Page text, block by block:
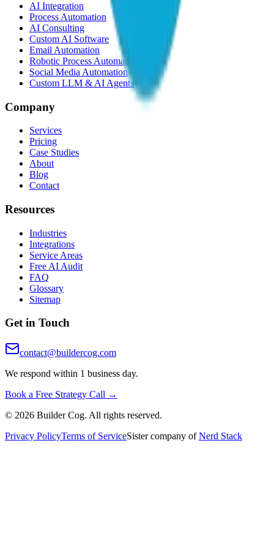
AI Integration
Process Automation
AI Consulting
Custom AI Software
Email Automation
Robotic Process Automation
Social Media Automation
Custom LLM & AI Agents
Company
Services
Pricing
Case Studies
About
Blog
Contact
Resources
Industries
Integrations
Service Areas
Free AI Audit
FAQ
Glossary
Sitemap
Get in Touch
contact@buildercog.com
We respond within 1 business day.
Book a Free Strategy Call →
© 2026 Builder Cog. All rights reserved.
Privacy PolicyTerms of ServiceSister company of Nerd Stack